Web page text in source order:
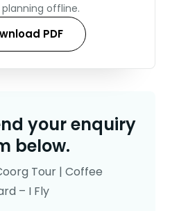
offline.
PDF
your enquiry
below.
Tour | Coffee
– I Fly